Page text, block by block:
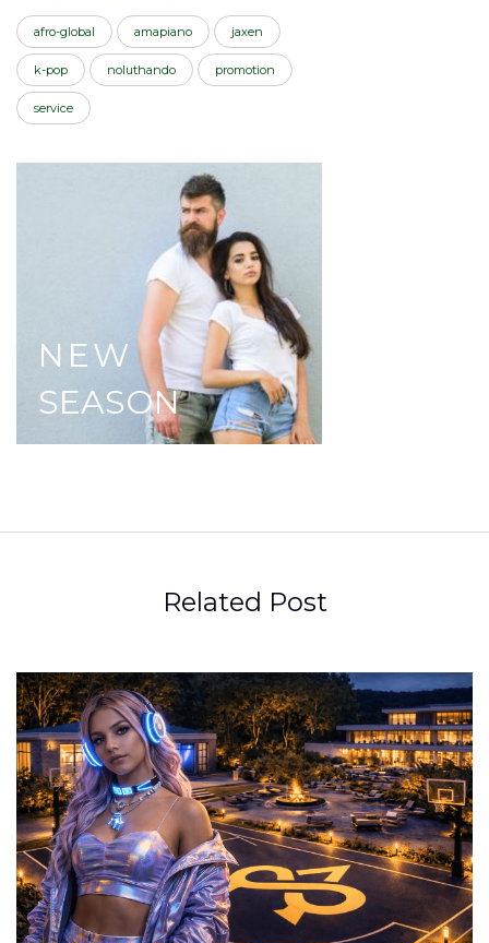
afro-global amapiano jaxen
k-pop noluthando promotion
service
NEW
SEASON
Related Post